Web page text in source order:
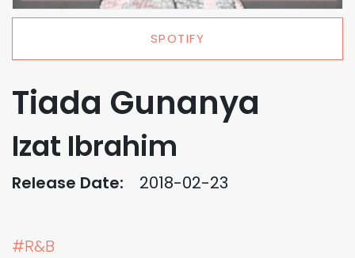
SPOTIFY
Tiada Gunanya
Izat Ibrahim
Release Date: 2018-02-23
#R&B